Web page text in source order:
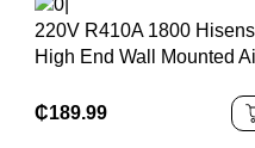
220V R410A 1800
High End Wall Mounted
Split Heat Pump System
₵189.99